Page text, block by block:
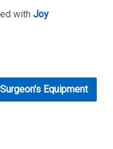
with Joy
Equipment